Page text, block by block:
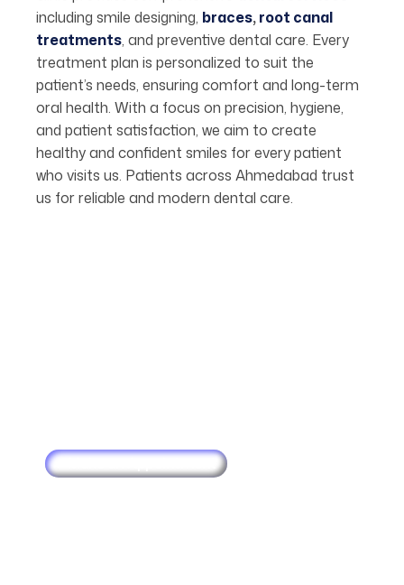
including smile designing, braces,root canal
treatments, and preventive dental care. Every
treatment plan is personalized to suit the
patient’s needs, ensuring comfort and long-term
oral health. With a focus on precision, hygiene,
and patient satisfaction, we aim to create
healthy and confident smiles for every patient
who visits us. Patients across Ahmedabad trust
us for reliable and modern dental care.